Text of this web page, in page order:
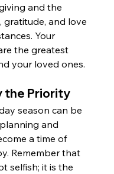
and the
gratitude, and love
Your
the greatest
your loved ones.
the Priority
season can be
and
a time of
Remember that
selfish; it is the